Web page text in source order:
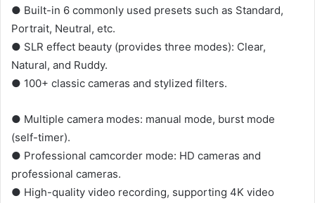
● Built-in 6 commonly used presets such as Standard,
Portrait, Neutral, etc.
● SLR effect beauty (provides three modes): Clear,
Natural, and Ruddy.
● 100+ classic cameras and stylized filters.
● Multiple camera modes: manual mode, burst mode
(self-timer).
● Professional camcorder mode: HD cameras and
professional cameras.
● High-quality video recording, supporting 4K video